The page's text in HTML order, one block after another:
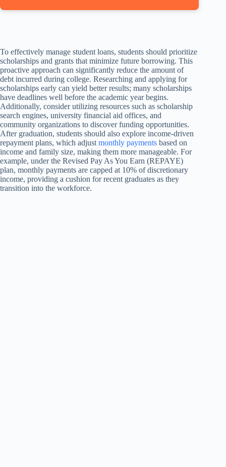
To effectively manage student loans, students should prioritize
scholarships and grants that minimize future borrowing. This
proactive approach can significantly reduce the amount of
debt incurred during college. Researching and applying for
scholarships early can yield better results; many scholarships
have deadlines well before the academic year begins.
Additionally, consider utilizing resources such as scholarship
search engines, university financial aid offices, and
community organizations to discover funding opportunities.
After graduation, students should also explore income-driven
repayment plans, which adjustmonthly payments based on
income and family size, making them more manageable. For
example, under the Revised Pay As You Earn (REPAYE)
plan, monthly payments are capped at 10% of discretionary
income, providing a cushion for recent graduates as they
transition into the workforce.